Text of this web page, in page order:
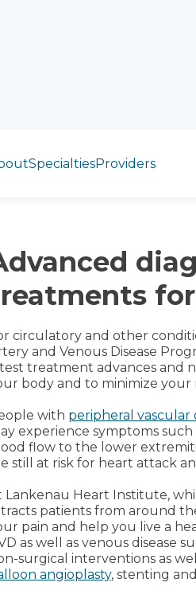
SpecialtiesProviders
circulatory and other
and Venous Disease
treatment advances
body and to minimize your
with peripheral vascular
experience symptoms
flow to the lower
still at risk for heart attack
Lankenau Heart Institute,
patients from around
pain and help you live a
as well as venous disease
surgical interventions as
angioplasty, stenting